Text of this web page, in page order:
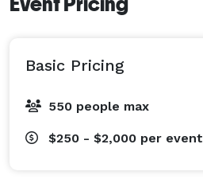
Basic Pricing
550 people max
$250 - $2,000 per event